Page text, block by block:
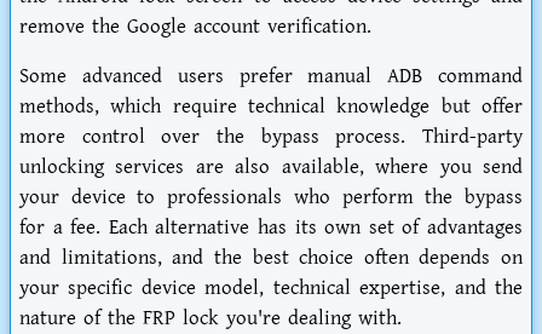
remove the Google account verification.
Some advanced users prefer manual ADB command
methods, which require technical knowledge but offer
more control over the bypass process. Third-party
unlocking services are also available, where you send
your device to professionals who perform the bypass
for a fee. Each alternative has its own set of advantages
and limitations, and the best choice often depends on
your specific device model, technical expertise, and the
nature of the FRP lock you're dealing with.